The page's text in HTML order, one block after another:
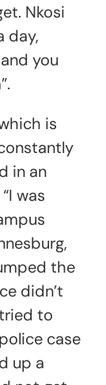
Nkosi
day,
you
is
in an
was
the
didn’t
to
case
up a